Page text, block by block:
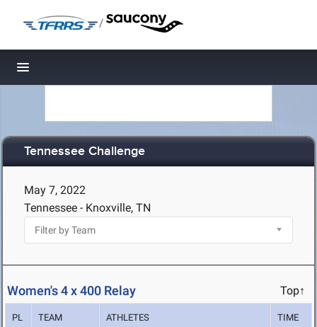
/
Toggle navigation
Tennessee Challenge
May 7, 2022
Tennessee - Knoxville, TN
Women's 4 x 400 Relay Top↑
PL TEAM ATHLETES TIME